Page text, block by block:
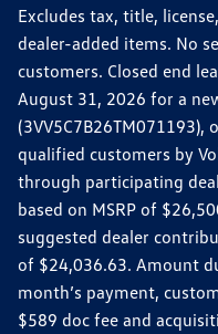
Excludes tax, title,
dealer-added items. No
customers. Closed end
August 31, 2026 for a
qualified customers by
through participating
based on MSRP of
suggested dealer
of $24,036.63. Amount
month’s payment,
$589 doc fee and